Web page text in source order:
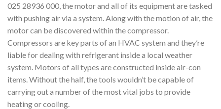
025 28936 000, the motor and all of its equipment are tasked
with pushing air via a system. Along with the motion of air, the
motor can be discovered within the compressor.
Compressors are key parts of an HVAC system and they’re
liable for dealing with refrigerant inside a local weather
system. Motors of all types are constructed inside air-con
items. Without the half, the tools wouldn’t be capable of
carrying out a number of the most vital jobs to provide
heating or cooling.